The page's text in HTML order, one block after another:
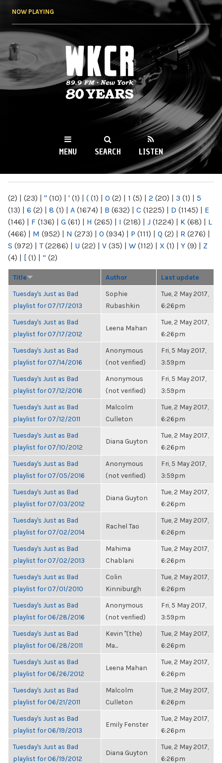
NOW PLAYING
WKCR 89.9FM
NY
MENU SEARCH LISTEN
(2) | (23) | " (10) | ' (1) | ( (1) | 0 (2) | 1 (5) | 2 (20) | 3 (1) | 5
(13) | 6 (2) | 8 (1) | A (1674) | B (632) | C (1225) | D (1145) | E
(146) | F (136) | G (61) | H (265) | I (218) | J (1224) | K (68) | L
(466) | M (952) | N (273) | O (934) | P (111) | Q (2) | R (276) |
S (972) | T(2286) | U (22) | V (35) | W (112) | X (1) | Y (9) | Z
(4) | [ (1) | “ (2)
Title Author Last update
Tuesday's Just as Bad
playlist for 07/17/2013
Sophie
Rubashkin
Tue, 2 May 2017,
6:26pm
Tuesday's Just as Bad
playlist for 07/17/2012
Leena Mahan
Tue, 2 May 2017,
6:26pm
Tuesday's Just as Bad
playlist for 07/14/2016
Anonymous
(not verified)
Fri, 5 May 2017,
3:59pm
Tuesday's Just as Bad
playlist for 07/12/2016
Anonymous
(not verified)
Fri, 5 May 2017,
3:59pm
Tuesday's Just as Bad
playlist for 07/12/2011
Malcolm
Culleton
Tue, 2 May 2017,
6:26pm
Tuesday's Just as Bad
playlist for 07/10/2012
Diana Guyton
Tue, 2 May 2017,
6:26pm
Tuesday's Just as Bad
playlist for 07/05/2016
Anonymous
(not verified)
Fri, 5 May 2017,
3:59pm
Tuesday's Just as Bad
playlist for 07/03/2012
Diana Guyton
Tue, 2 May 2017,
6:26pm
Tuesday's Just as Bad
playlist for 07/02/2014
Rachel Tao
Tue, 2 May 2017,
6:26pm
Tuesday's Just as Bad
playlist for 07/02/2013
Mahima
Chablani
Tue, 2 May 2017,
6:26pm
Tuesday's Just as Bad
playlist for 07/01/2010
Colin
Kinniburgh
Tue, 2 May 2017,
6:26pm
Tuesday's Just as Bad
playlist for 06/28/2016
Anonymous
(not verified)
Fri, 5 May 2017,
3:59pm
Tuesday's Just as Bad
playlist for 06/28/2011
Kevin "(the)
Ma...
Tue, 2 May 2017,
6:26pm
Tuesday's Just as Bad
playlist for 06/26/2012
Leena Mahan
Tue, 2 May 2017,
6:26pm
Tuesday's Just as Bad
playlist for 06/21/2011
Malcolm
Culleton
Tue, 2 May 2017,
6:26pm
Tuesday's Just as Bad
playlist for 06/19/2013
Emily Fenster
Tue, 2 May 2017,
6:26pm
Tuesday's Just as Bad
playlist for 06/19/2012
Diana Guyton
Tue, 2 May 2017,
6:26pm